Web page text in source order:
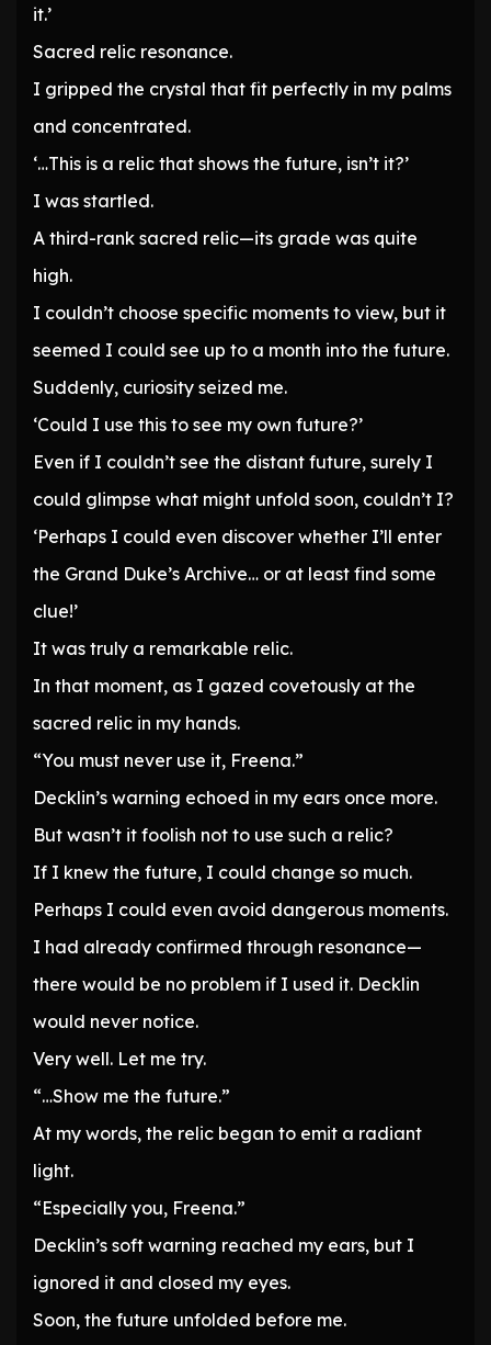
it.’
Sacred relic resonance.
I gripped the crystal that fit perfectly in my palms
and concentrated.
‘…This is a relic that shows the future, isn’t it?’
I was startled.
A third-rank sacred relic—its grade was quite
high.
I couldn’t choose specific moments to view, but it
seemed I could see up to a month into the future.
Suddenly, curiosity seized me.
‘Could I use this to see my own future?’
Even if I couldn’t see the distant future, surely I
could glimpse what might unfold soon, couldn’t I?
‘Perhaps I could even discover whether I’ll enter
the Grand Duke’s Archive… or at least find some
clue!’
It was truly a remarkable relic.
In that moment, as I gazed covetously at the
sacred relic in my hands.
“You must never use it, Freena.”
Decklin’s warning echoed in my ears once more.
But wasn’t it foolish not to use such a relic?
If I knew the future, I could change so much.
Perhaps I could even avoid dangerous moments.
I had already confirmed through resonance—
there would be no problem if I used it. Decklin
would never notice.
Very well. Let me try.
“…Show me the future.”
At my words, the relic began to emit a radiant
light.
“Especially you, Freena.”
Decklin’s soft warning reached my ears, but I
ignored it and closed my eyes.
Soon, the future unfolded before me.